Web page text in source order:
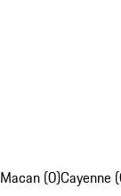
Macan (0)Cayenne